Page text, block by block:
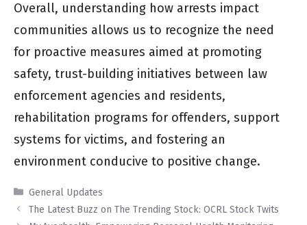
Overall, understanding how arrests impact
communities allows us to recognize the need
for proactive measures aimed at promoting
safety, trust-building initiatives between law
enforcement agencies and residents,
rehabilitation programs for offenders, support
systems for victims, and fostering an
environment conducive to positive change.
Categories
General Updates
The Latest Buzz on The Trending Stock: OCRL Stock Twits